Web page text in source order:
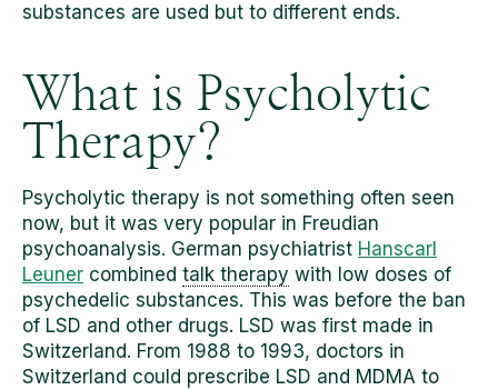
substances are used but to different ends.
What is Psycholytic
Therapy?
Psycholytic therapy is not something often seen
now, but it was very popular in Freudian
psychoanalysis. German psychiatrist Hanscarl
Leuner combined talk therapy with low doses of
psychedelic substances. This was before the ban
of LSD and other drugs. LSD was first made in
Switzerland. From 1988 to 1993, doctors in
Switzerland could prescribe LSD and MDMA to